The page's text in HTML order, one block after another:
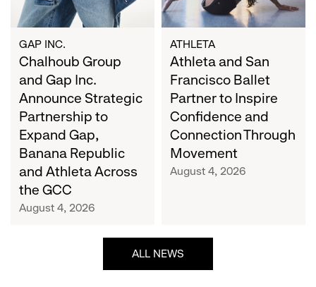
Partnership
to
Expand
Gap,
Banana
Republic
and
Athleta
Across
the
GCC
GAP INC.
Chalhoub Group
and Gap Inc.
Announce Strategic
Partnership to
Expand Gap,
Banana Republic
and Athleta Across
the GCC
August 4, 2026
Inspire
Confidence
and
Connection
Through
Movement
ATHLETA
Athleta and San
Francisco Ballet
Partner to Inspire
Confidence and
Connection Through
Movement
August 4, 2026
ALL NEWS